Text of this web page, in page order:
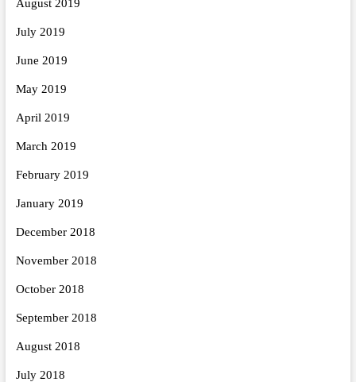
August 2019
July 2019
June 2019
May 2019
April 2019
March 2019
February 2019
January 2019
December 2018
November 2018
October 2018
September 2018
August 2018
July 2018